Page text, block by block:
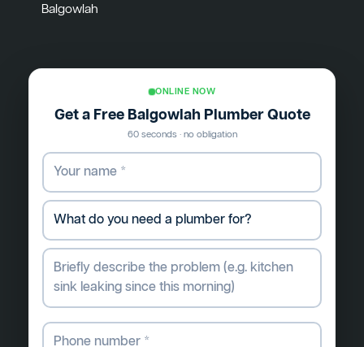
Balgowlah
ONLINE NOW
Get a Free Balgowlah Plumber Quote
60 seconds · no obligation